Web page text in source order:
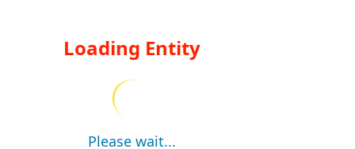
Loading Entity
Please wait...